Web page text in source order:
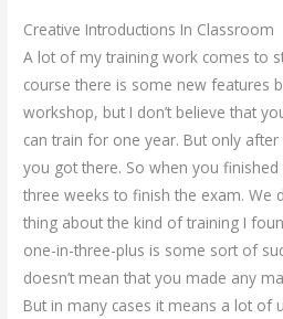
Creative Introductions In Classroom
A lot of my training work comes to
course there is some new features
workshop, but I don’t believe that
can train for one year. But only
you got there. So when you
three weeks to finish the exam. We
thing about the kind of training I
one-in-three-plus is some sort of
doesn’t mean that you made any
But in many cases it means a lot of